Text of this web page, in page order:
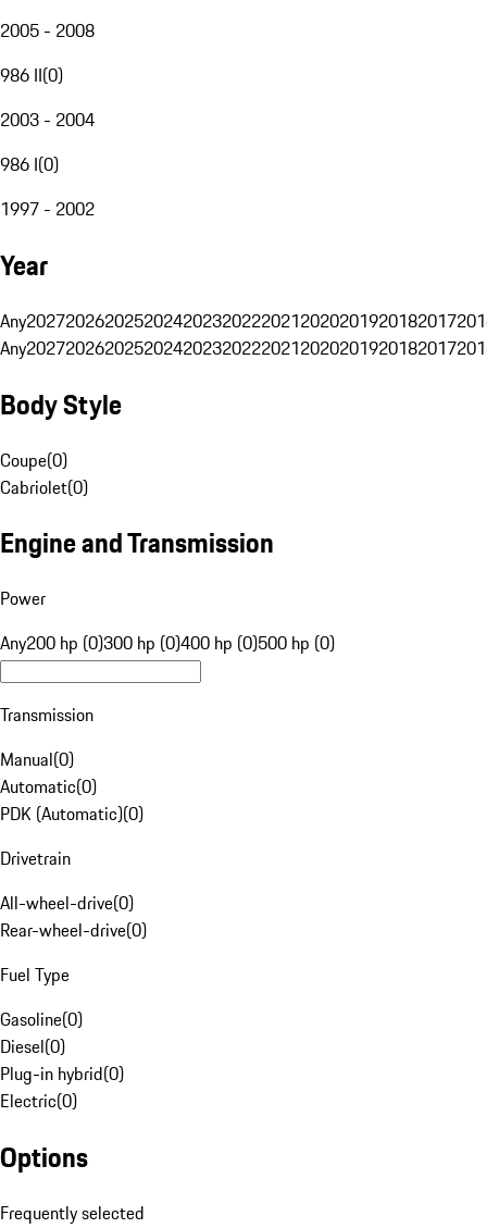
2005 - 2008
986 II(0)
2003 - 2004
986 I(0)
1997 - 2002
Year
Any20272026202520242023202220212020201920182017
Any20272026202520242023202220212020201920182017
Body Style
Coupe(0)
Cabriolet(0)
Engine and Transmission
Power
Any200 hp (0)300 hp (0)400 hp (0)500 hp (0)
Transmission
Manual(0)
Automatic(0)
PDK (Automatic)(0)
Drivetrain
All-wheel-drive(0)
Rear-wheel-drive(0)
Fuel Type
Gasoline(0)
Diesel(0)
Plug-in hybrid(0)
Electric(0)
Options
Frequently selected